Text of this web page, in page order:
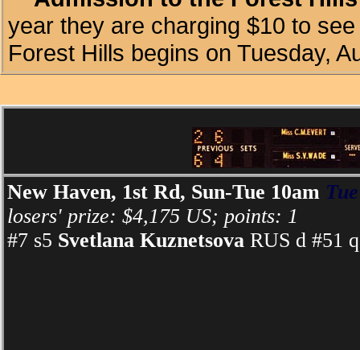
year they are charging $10 to
Forest Hills begins on Tuesday,
New Haven, 1st Rd, Sun-Tue 10am
losers' prize: $4,175 US; points: 1
#7 s5 Svetlana Kuznetsova RUS d #51